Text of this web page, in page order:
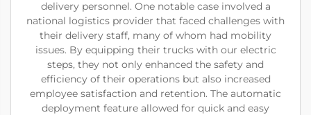
delivery personnel. One notable case involved a
national logistics provider that faced challenges with
their delivery staff, many of whom had mobility
issues. By equipping their trucks with our electric
steps, they not only enhanced the safety and
efficiency of their operations but also increased
employee satisfaction and retention. The automatic
deployment feature allowed for quick and easy